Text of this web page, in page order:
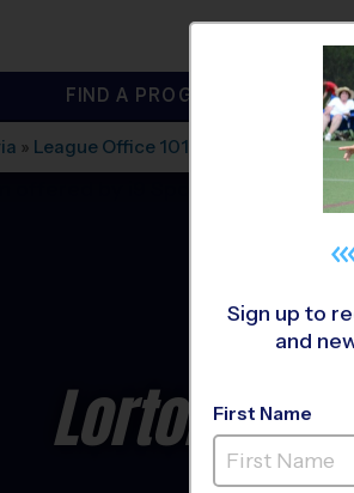
FIND A PROGRAM NEAR YOU
» League Office 101 Soccer
Lorton -
Sign up to
and
First Name